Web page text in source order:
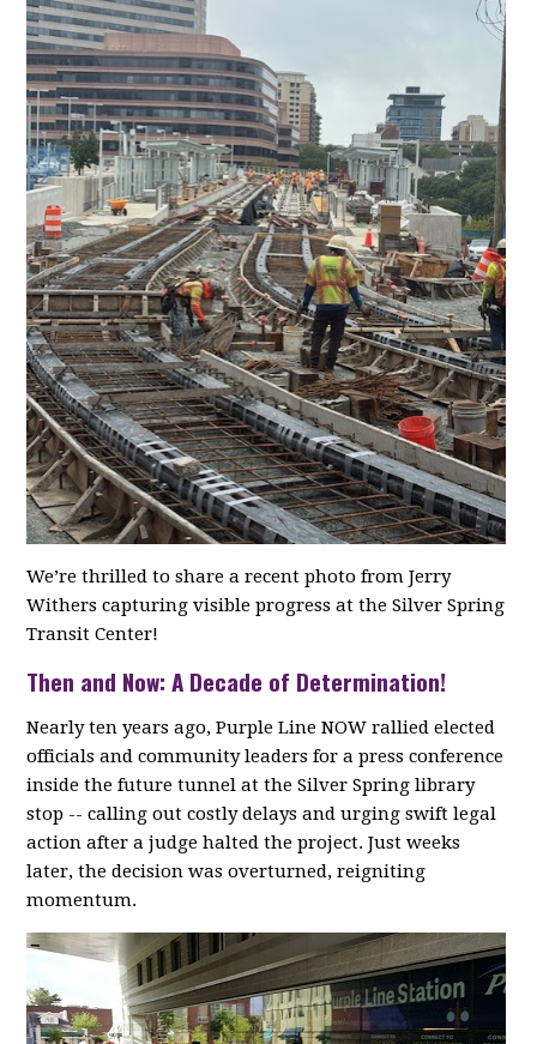
We’re thrilled to share a recent photo from Jerry
Withers capturing visible progress at the Silver Spring
Transit Center!
Then and Now: A Decade of Determination!
Nearly ten years ago, Purple Line NOW rallied elected
officials and community leaders for a press conference
inside the future tunnel at the Silver Spring library
stop -- calling out costly delays and urging swift legal
action after a judge halted the project. Just weeks
later, the decision was overturned, reigniting
momentum.